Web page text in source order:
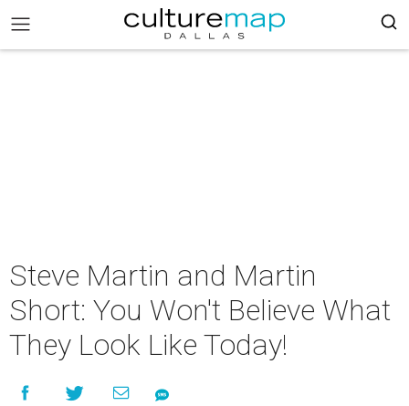
Steve Martin and Martin
Short: You Won't Believe What
They Look Like Today!